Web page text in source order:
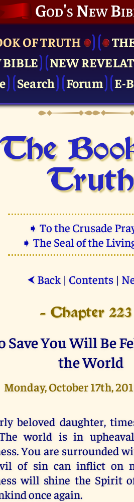
God's New
OF TRUTH
BIBLE
NEW
Search Forum E-
The
➧ To the Crusade
➧ The Seal of the
⮜ Back| Contents|
- Chapter
Save You Will Be
the World
Monday, October 17th,
beloved daughter,
world is in
You are surrounded
of sin can inflict on
will shine the Spirit
once again.